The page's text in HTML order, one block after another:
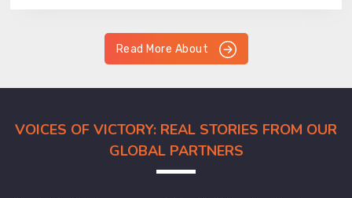
Read More About
VOICES OF VICTORY: REAL STORIES FROM OUR
GLOBAL PARTNERS